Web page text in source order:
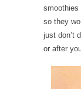
smoothies
so they
just don’t
or after